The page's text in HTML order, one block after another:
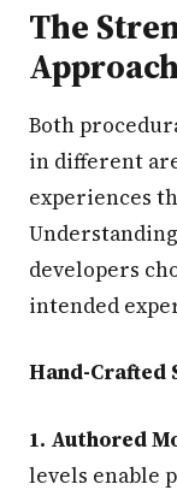
The
Approach
Both
in different
experiences
developers
intended
Hand-Crafted
1. Authored
levels enable